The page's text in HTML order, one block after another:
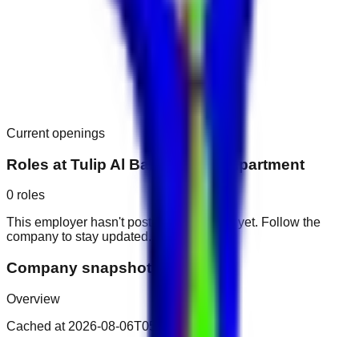
Current openings
Roles at Tulip Al Barsha Hotel Apartment
0 roles
This employer hasn't posted public roles yet. Follow the
company to stay updated.
Company snapshot
Overview
Cached at 2026-08-06T05:47:00.788Z